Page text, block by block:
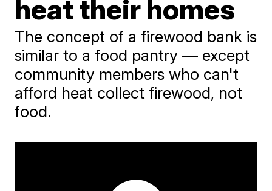
heat their homes
The concept of a firewood bank is
similar to a food pantry — except
community members who can't
afford heat collect firewood, not
food.